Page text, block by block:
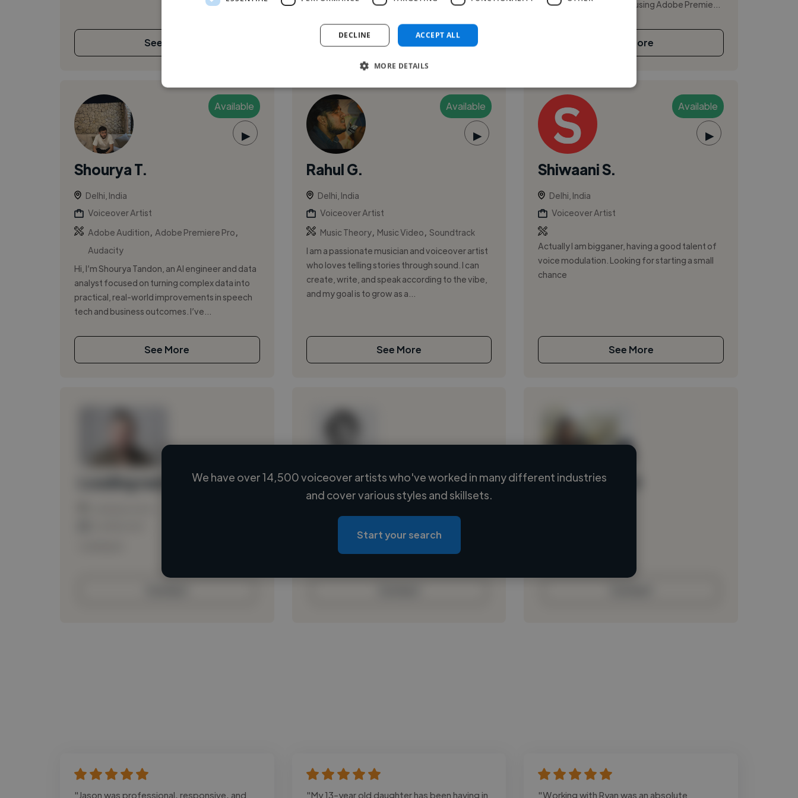
See More See More
content creation. I enjoy using Adobe Premie...
See More
Available
▶
Shourya T.
Delhi, India
Voiceover Artist
Adobe Audition
Adobe Premiere Pro
Audacity
Hi, I’m Shourya Tandon, an AI engineer and data
analyst focused on turning complex data into
practical, real-world improvements in speech
tech and business outcomes. I’ve...
See More
Available
▶
Rahul G.
Delhi, India
Voiceover Artist
Music Theory, Music Video Soundtrack
I am a passionate musician and voiceover artist
who loves telling stories through sound. I can
create, write, and speak according to the vibe,
and my goal is to grow as a...
See More
Available
▶
Shiwaani S.
Delhi, India
Voiceover Artist
Actually I am bigganer, having a good talent of
voice modulation. Looking for starting a small
chance
See More
Loading name
Loading location
Loading roles
Loading bio
Loading name
We have over 14,500 voiceover artists who've worked in many different industries
and cover various styles and skillsets.
Start your search
"Jason was professional, responsive, and "My 13-year old daughter has been having in "Working with Ryan was an absolute
ACCEPT ALL
DECLINE
MORE DETAILS